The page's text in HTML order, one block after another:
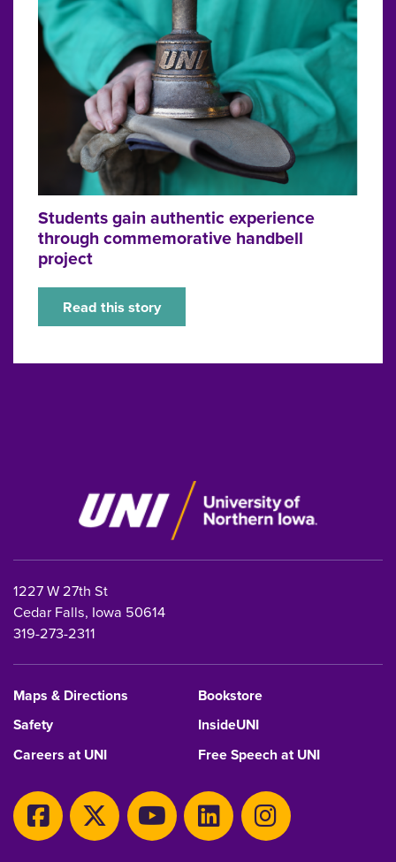
Students gain authentic experience
through commemorative handbell
project
Read this story
1227 W 27th St
Cedar Falls, Iowa 50614
319-273-2311
Maps & Directions
Bookstore
Safety
InsideUNI
Careers at UNI
Free Speech at UNI